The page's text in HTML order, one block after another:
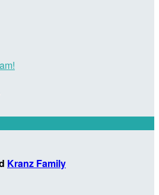
Kranz Family